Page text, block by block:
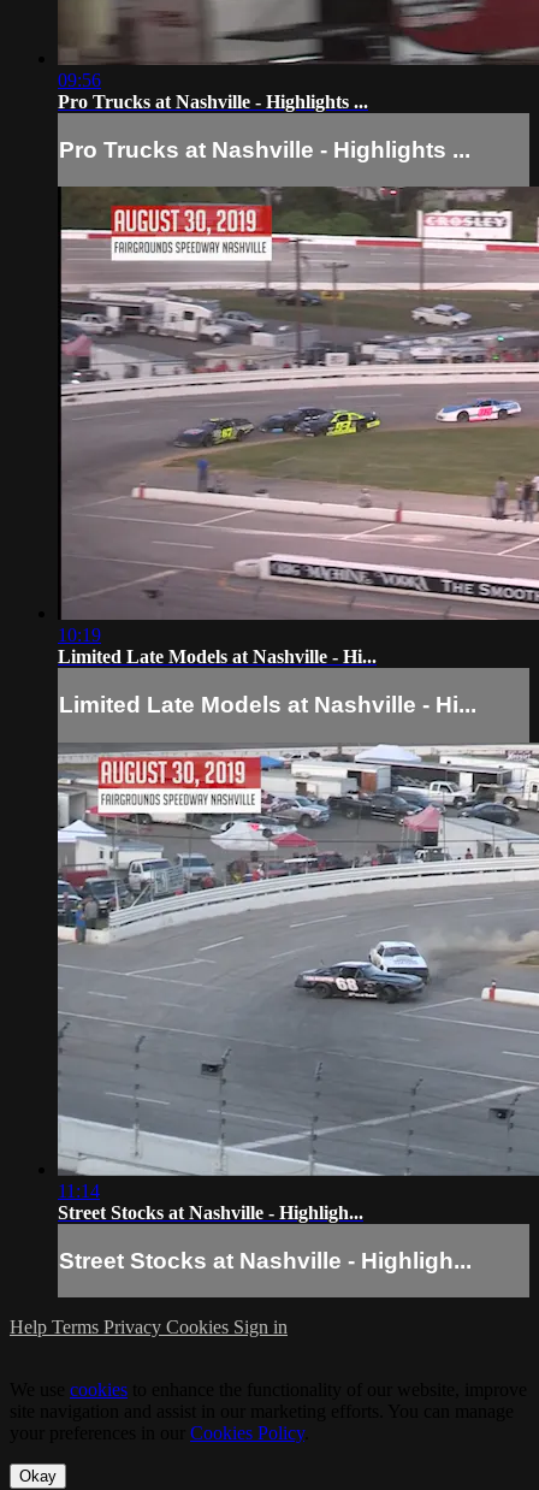
09:56
Pro Trucks at Nashville - Highlights ...
Pro Trucks at Nashville - Highlights ...
10:19
Limited Late Models at Nashville - Hi...
Limited Late Models at Nashville - Hi...
11:14
Street Stocks at Nashville - Highligh...
Street Stocks at Nashville - Highligh...
Help Terms Privacy Cookies Sign in
cookies
Cookies Policy.
Okay